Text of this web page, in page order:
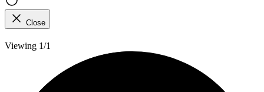
Close
Viewing 1/1